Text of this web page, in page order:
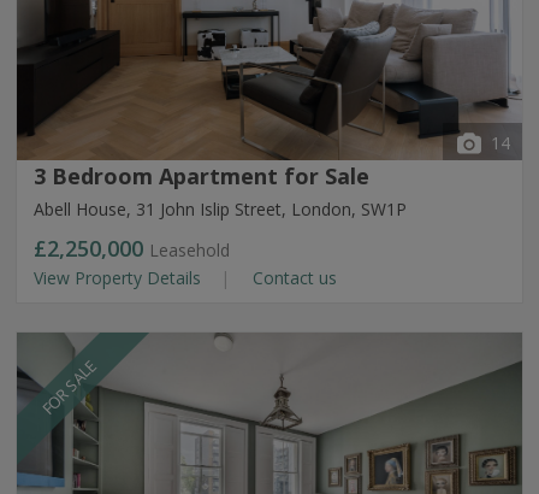
14
3 Bedroom Apartment for Sale
Abell House, 31 John Islip Street, London, SW1P
£2,250,000 Leasehold
View Property Details
Contact us
FOR SALE